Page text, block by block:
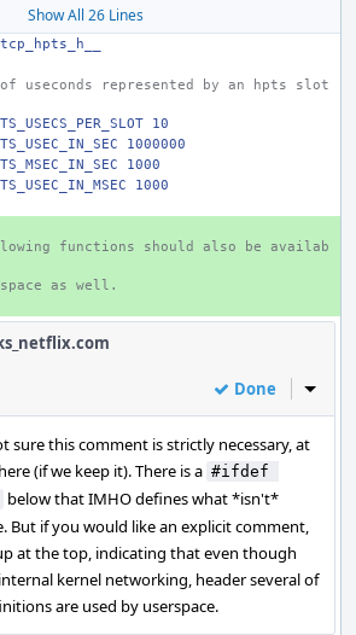
Show All 26 Lines
useconds represented by an hpts slot
10
1000000
1000
1000
functions should also be availab
as well.
Done Inline
sure this comment is strictly necessary, at
(if we keep it). There is a #ifdef
below that IMHO defines what *isn't*
But if you would like an explicit comment,
at the top, indicating that even though
kernel networking, header several of
are used by userspace.